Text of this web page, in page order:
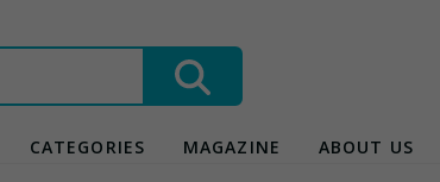
CATEGORIES MAGAZINE ABOUT US